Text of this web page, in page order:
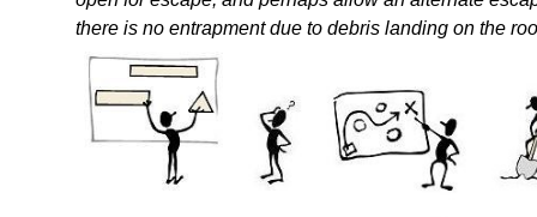
there is no entrapment due to debris landing on the